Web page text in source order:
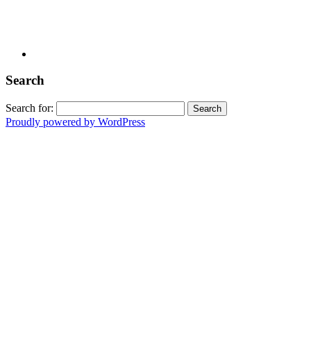
Search
Search for:
Proudly powered by WordPress